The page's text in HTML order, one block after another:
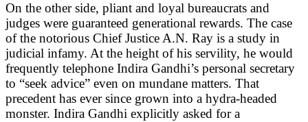
On the other side, pliant and loyal bureaucrats and
judges were guaranteed generational rewards. The case
of the notorious Chief Justice A.N. Ray is a study in
judicial infamy. At the height of his servility, he would
frequently telephone Indira Gandhi’s personal secretary
to “seek advice” even on mundane matters. That
precedent has ever since grown into a hydra-headed
monster. Indira Gandhi explicitly asked for a